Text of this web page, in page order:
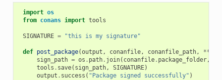
import os
from conans import tools
SIGNATURE = "this is my signature"
def post_package(output , conanfile, conanfile_path, **
sign_path = os . path. join( conanfile. package_folder,
tools . save( sign_path, SIGNATURE)
output . success ( "Package signed successfully" )